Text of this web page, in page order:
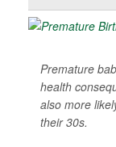
Premature
health
also more
their 30s.